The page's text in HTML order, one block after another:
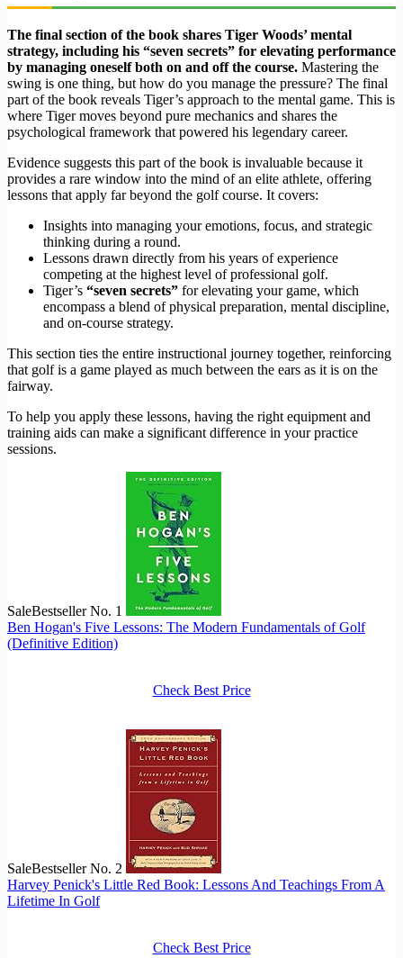
The final section of the book shares Tiger Woods’ mental
strategy, including his “seven secrets” for elevating performance
by managing oneself both on and off the course. Mastering the
swing is one thing, but how do you manage the pressure? The final
part of the book reveals Tiger’s approach to the mental game. This is
where Tiger moves beyond pure mechanics and shares the
psychological framework that powered his legendary career.
Evidence suggests this part of the book is invaluable because it
provides a rare window into the mind of an elite athlete, offering
lessons that apply far beyond the golf course. It covers:
Insights into managing your emotions, focus, and strategic
thinking during a round.
Lessons drawn directly from his years of experience
competing at the highest level of professional golf.
Tiger’s “seven secrets” for elevating your game, which
encompass a blend of physical preparation, mental discipline,
and on-course strategy.
This section ties the entire instructional journey together, reinforcing
that golf is a game played as much between the ears as it is on the
fairway.
To help you apply these lessons, having the right equipment and
training aids can make a significant difference in your practice
sessions.
SaleBestseller No. 1
Ben Hogan's Five Lessons: The Modern Fundamentals of Golf
(Definitive Edition)
Check Best Price
SaleBestseller No. 2
Harvey Penick's Little Red Book: Lessons And Teachings From A
Lifetime In Golf
Check Best Price